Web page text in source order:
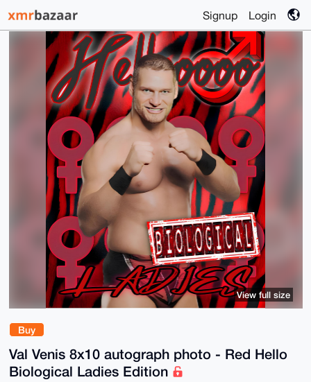
Signup Login
Buy
Val Venis 8x10 autograph photo - Red Hello
Biological Ladies Edition
View full size